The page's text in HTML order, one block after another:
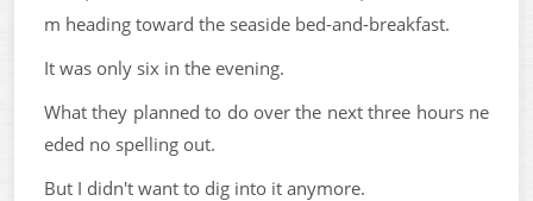
m heading toward the seaside bed-and-breakfast.
It was only six in the evening.
What they planned to do over the next three hours ne
eded no spelling out.
But I didn't want to dig into it anymore.